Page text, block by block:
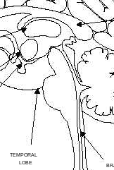
TEMPORAL
LOBE